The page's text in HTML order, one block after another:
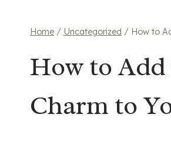
Home / Uncategorized / How to
How to
Charm to